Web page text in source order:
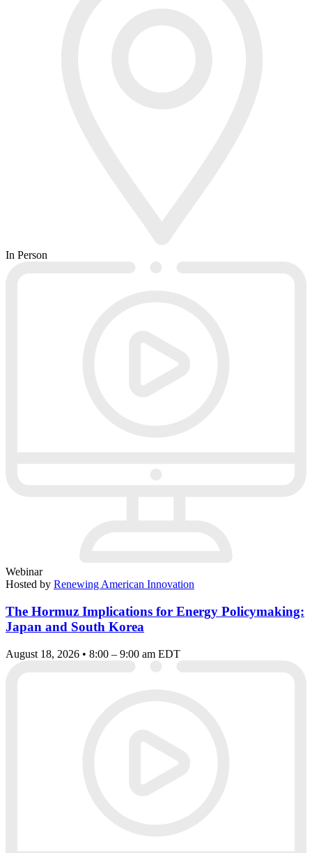
In Person
Webinar
Hosted by Renewing American Innovation
The Hormuz Implications for Energy Policymaking:
Japan and South Korea
August 18, 2026 • 8:00 – 9:00 am EDT